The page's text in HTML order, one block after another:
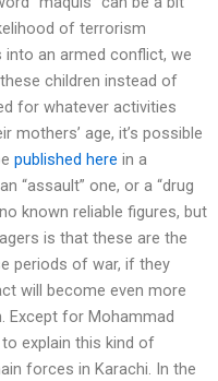
of terrorism
an armed conflict, we
children instead of
for whatever activities
mothers’ age, it’s possible
published here in a
“assault” one, or a “drug
known reliable figures, but
is that these are the
periods of war, if they
will become even more
Except for Mohammad
explain this kind of
forces in Karachi. In the